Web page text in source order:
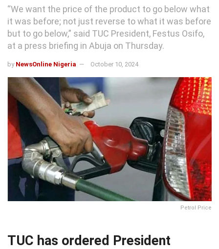
“We want the price of the product to go below what
it was before; not just reverse to what it was before
but to go below,” said TUC President, Festus Osifo,
at a press briefing in Abuja on Thursday.
by NewsOnline Nigeria October 10, 2024
Petrol Price
TUC has ordered President